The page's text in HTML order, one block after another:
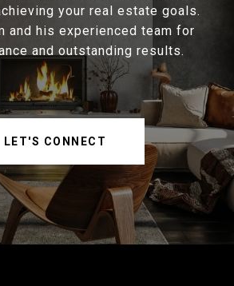
your real estate goals.
and his experienced team for
and outstanding results.
LET'S CONNECT